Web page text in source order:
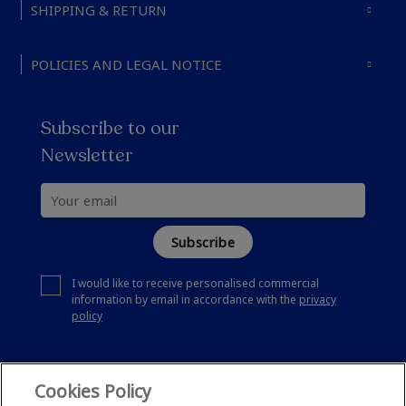
SHIPPING & RETURN
POLICIES AND LEGAL NOTICE
Subscribe to our
Newsletter
Subscribe
I would like to receive personalised commercial
information by email in accordance with the privacy
policy
Cookies Policy